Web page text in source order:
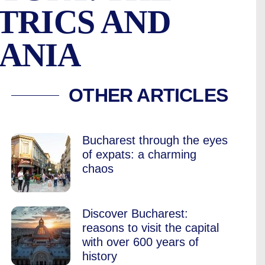
AND
BUCHAREST,
OTHER ARTICLES
Bucharest through the eyes
of expats: a charming
chaos
Discover Bucharest:
reasons to visit the capital
with over 600 years of
history